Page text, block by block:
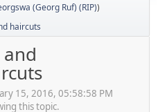
(Georg Ruf) (RIP))
haircuts
15, 2016, 05:58:58 PM
this topic.